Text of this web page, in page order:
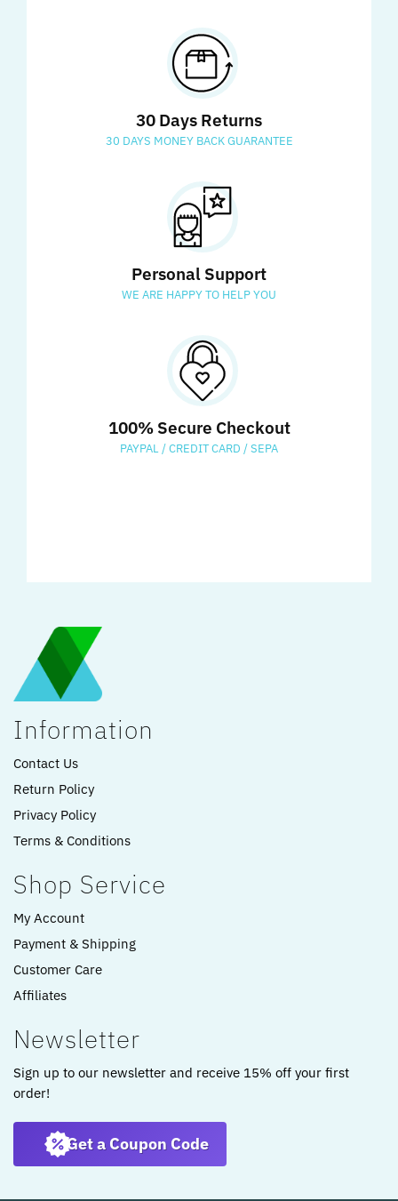
30 Days Returns
30 DAYS MONEY BACK GUARANTEE
Personal Support
WE ARE HAPPY TO HELP YOU
100% Secure Checkout
PAYPAL / CREDIT CARD / SEPA
Information
Contact Us
Return Policy
Privacy Policy
Terms & Conditions
Shop Service
My Account
Payment & Shipping
Customer Care
Affiliates
Newsletter
Sign up to our newsletter and receive 15% off your first
order!
Get a Coupon Code